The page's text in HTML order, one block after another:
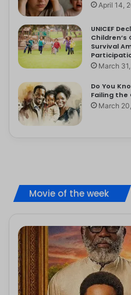
April 14,
UNICEF
Children’s
Survival
March
Do You
Failing the
March
Movie of the week